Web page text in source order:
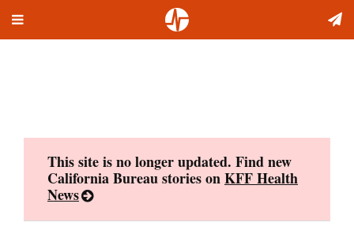
Toggle
This site is no longer updated. Find new
California Bureau stories onKFF Health
News